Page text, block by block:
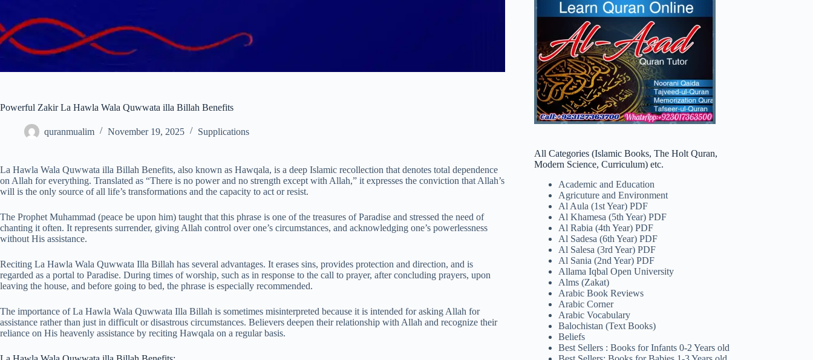
Powerful Zakir La Hawla Wala Quwwata illa Billah Benefits
quranmualim November 19, 2025 Supplications
La Hawla Wala Quwwata illa Billah Benefits, also known as Hawqala, is a deep Islamic recollection that denotes total dependence
on Allah for everything. Translated as “There is no power and no strength except with Allah,” it expresses the conviction that Allah’s
will is the only source of all life’s transformations and the capacity to act or resist.
The Prophet Muhammad (peace be upon him) taught that this phrase is one of the treasures of Paradise and stressed the need of
chanting it often. It represents surrender, giving Allah control over one’s circumstances, and acknowledging one’s powerlessness
without His assistance.
Reciting La Hawla Wala Quwwata Illa Billah has several advantages. It erases sins, provides protection and direction, and is
regarded as a portal to Paradise. During times of worship, such as in response to the call to prayer, after concluding prayers, upon
leaving the house, and before going to bed, the phrase is especially recommended.
The importance of La Hawla Wala Quwwata Illa Billah is sometimes misinterpreted because it is intended for asking Allah for
assistance rather than just in difficult or disastrous circumstances. Believers deepen their relationship with Allah and recognize their
reliance on His heavenly assistance by reciting Hawqala on a regular basis.
All Categories (Islamic Books, The Holt Quran,
Modern Science, Curriculum) etc.
Academic and Education
Agricuture and Environment
Al Aula (1st Year) PDF
Al Khamesa (5th Year) PDF
Al Rabia (4th Year) PDF
Al Sadesa (6th Year) PDF
Al Salesa (3rd Year) PDF
Al Sania (2nd Year) PDF
Allama Iqbal Open University
Alms (Zakat)
Arabic Book Reviews
Arabic Corner
Arabic Vocabulary
Balochistan (Text Books)
Beliefs
Best Sellers : Books for Infants 0-2 Years old